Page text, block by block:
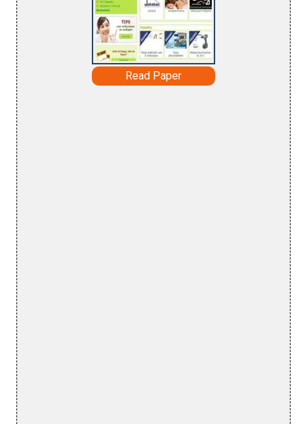
Read Paper